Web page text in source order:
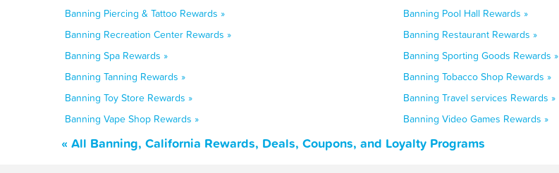
Banning Piercing & Tattoo Rewards »
Banning Pool Hall Rewards »
Banning Recreation Center Rewards »
Banning Restaurant Rewards »
Banning Spa Rewards »
Banning Sporting Goods Rewards »
Banning Tanning Rewards »
Banning Tobacco Shop Rewards »
Banning Toy Store Rewards »
Banning Travel services Rewards »
Banning Vape Shop Rewards »
Banning Video Games Rewards »
« All Banning, California Rewards, Deals, Coupons, and Loyalty Programs